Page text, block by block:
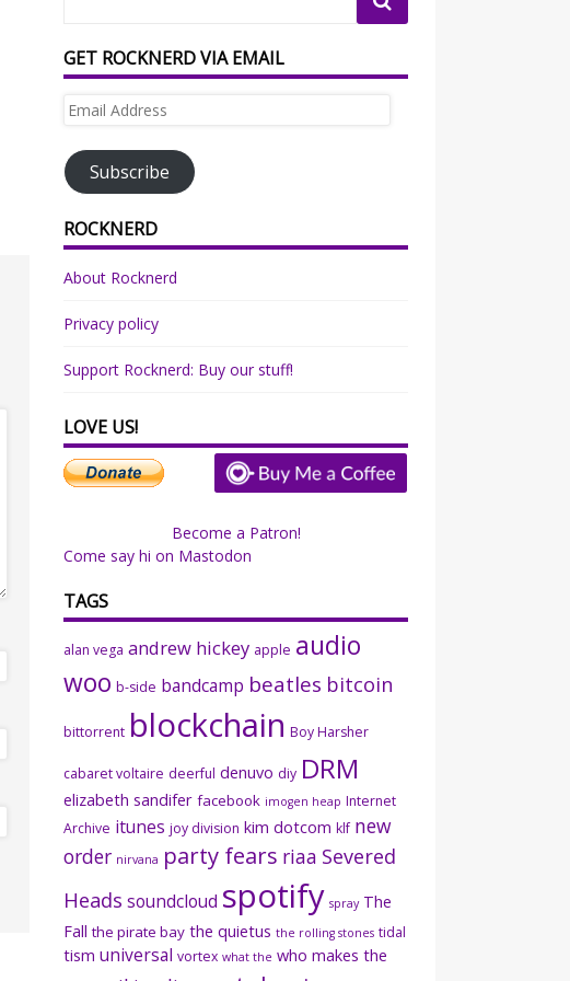
GET ROCKNERD VIA EMAIL
Email
Subscribe
ROCKNERD
About Rocknerd
Privacy policy
Support Rocknerd: Buy our stuff!
LOVE US!
Become a Patron!
Come say hi on Mastodon
TAGS
alan vega andrew hickey apple audio
woo b-side bandcamp beatles bitcoin
bittorrent blockchain Boy Harsher
cabaret voltaire deerful denuvo diy DRM
elizabeth sandifer facebook imogen heap Internet
Archive itunes joy division kim dotcom klf new
order nirvana party fears riaa Severed
Heads soundcloud spotify spray The
Fall the pirate bay the quietus the rolling stones tidal
tism universal vortex what the who makes the